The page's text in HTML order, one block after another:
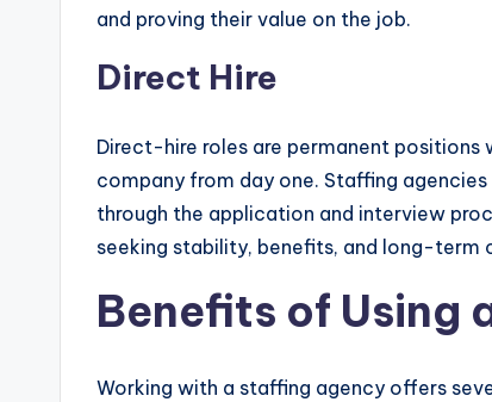
and proving their value on the job.
Direct Hire
Direct-hire roles are permanent
company from day one. Staffing
through the application and interview
seeking stability, benefits, and long-term
Benefits of Using
Working with a staffing agency offers